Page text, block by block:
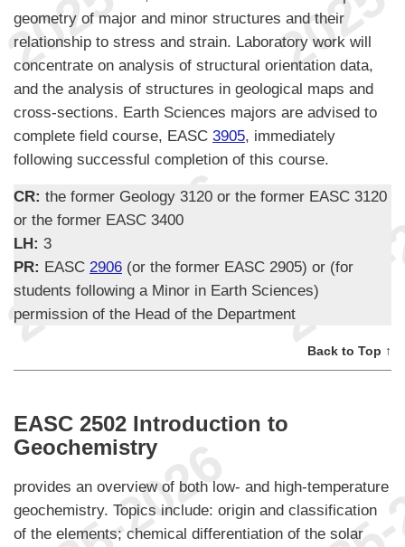
geometry of major and minor structures and their
relationship to stress and strain. Laboratory work will
concentrate on analysis of structural orientation data,
and the analysis of structures in geological maps and
cross-sections. Earth Sciences majors are advised to
complete field course, EASC 3905, immediately
following successful completion of this course.
CR: the former Geology 3120 or the former EASC 3120
or the former EASC 3400
LH: 3
PR: EASC 2906 (or the former EASC 2905) or (for
students following a Minor in Earth Sciences)
permission of the Head of the Department
Back to Top ↑
EASC 2502 Introduction to
Geochemistry
provides an overview of both low- and high-temperature
geochemistry. Topics include: origin and classification
of the elements; chemical differentiation of the solar